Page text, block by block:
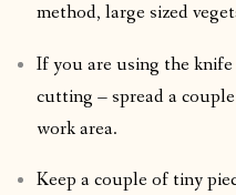
method, large sized
If you are using the
cutting – spread a
work area.
Keep a couple of tiny